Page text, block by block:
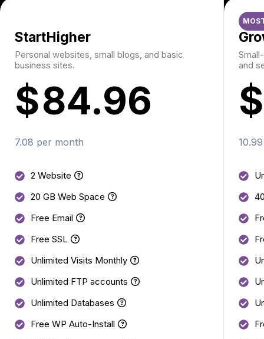
StartHigher
Personal websites, small blogs, and basic
business sites.
$84.96
7.08 per month
2 Website
20 GB Web Space
Free Email
Free SSL
Unlimited Visits Monthly
Unlimited FTP accounts
Unlimited Databases
Free WP Auto-Install
and
$